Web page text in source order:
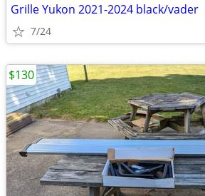
Grille Yukon 2021-2024 black/vader
7/24
$130